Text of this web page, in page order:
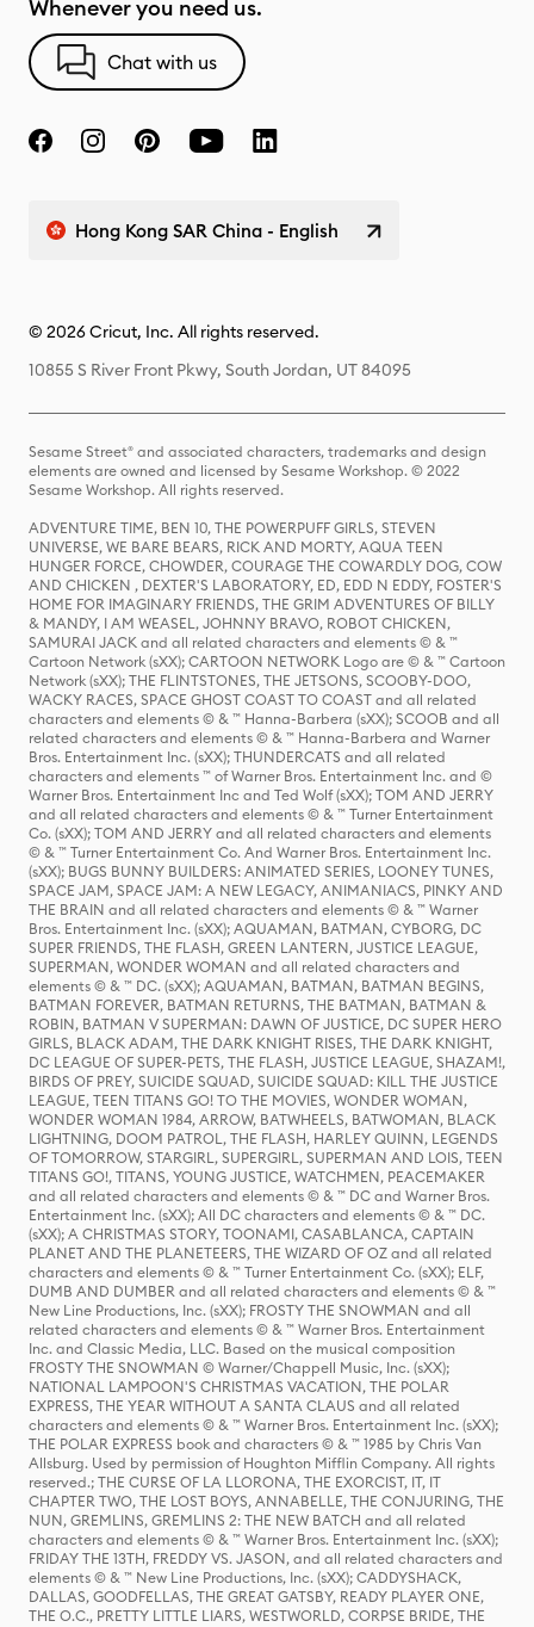
Whenever you need us.
Chat with us
Hong Kong SAR China - English
© 2026 Cricut, Inc. All rights reserved.
10855 S River Front Pkwy, South Jordan, UT 84095
Sesame Street® and associated characters, trademarks and design
elements are owned and licensed by Sesame Workshop. © 2022
Sesame Workshop. All rights reserved.
ADVENTURE TIME, BEN 10, THE POWERPUFF GIRLS, STEVEN
UNIVERSE, WE BARE BEARS, RICK AND MORTY, AQUA TEEN
HUNGER FORCE, CHOWDER, COURAGE THE COWARDLY DOG, COW
AND CHICKEN , DEXTER'S LABORATORY, ED, EDD N EDDY, FOSTER'S
HOME FOR IMAGINARY FRIENDS, THE GRIM ADVENTURES OF BILLY
& MANDY, I AM WEASEL, JOHNNY BRAVO, ROBOT CHICKEN,
SAMURAI JACK and all related characters and elements © & ™
Cartoon Network (sXX); CARTOON NETWORK Logo are © & ™ Cartoon
Network (sXX); THE FLINTSTONES, THE JETSONS, SCOOBY-DOO,
WACKY RACES, SPACE GHOST COAST TO COAST and all related
characters and elements © & ™ Hanna-Barbera (sXX); SCOOB and all
related characters and elements © & ™ Hanna-Barbera and Warner
Bros. Entertainment Inc. (sXX); THUNDERCATS and all related
characters and elements ™ of Warner Bros. Entertainment Inc. and ©
Warner Bros. Entertainment Inc and Ted Wolf (sXX); TOM AND JERRY
and all related characters and elements © & ™ Turner Entertainment
Co. (sXX); TOM AND JERRY and all related characters and elements
© & ™ Turner Entertainment Co. And Warner Bros. Entertainment Inc.
(sXX); BUGS BUNNY BUILDERS: ANIMATED SERIES, LOONEY TUNES,
SPACE JAM, SPACE JAM: A NEW LEGACY, ANIMANIACS, PINKY AND
THE BRAIN and all related characters and elements © & ™ Warner
Bros. Entertainment Inc. (sXX); AQUAMAN, BATMAN, CYBORG, DC
SUPER FRIENDS, THE FLASH, GREEN LANTERN, JUSTICE LEAGUE,
SUPERMAN, WONDER WOMAN and all related characters and
elements © & ™ DC. (sXX); AQUAMAN, BATMAN, BATMAN BEGINS,
BATMAN FOREVER, BATMAN RETURNS, THE BATMAN, BATMAN &
ROBIN, BATMAN V SUPERMAN: DAWN OF JUSTICE, DC SUPER HERO
GIRLS, BLACK ADAM, THE DARK KNIGHT RISES, THE DARK KNIGHT,
DC LEAGUE OF SUPER-PETS, THE FLASH, JUSTICE LEAGUE, SHAZAM!,
BIRDS OF PREY, SUICIDE SQUAD, SUICIDE SQUAD: KILL THE JUSTICE
LEAGUE, TEEN TITANS GO! TO THE MOVIES, WONDER WOMAN,
WONDER WOMAN 1984, ARROW, BATWHEELS, BATWOMAN, BLACK
LIGHTNING, DOOM PATROL, THE FLASH, HARLEY QUINN, LEGENDS
OF TOMORROW, STARGIRL, SUPERGIRL, SUPERMAN AND LOIS, TEEN
TITANS GO!, TITANS, YOUNG JUSTICE, WATCHMEN, PEACEMAKER
and all related characters and elements © & ™ DC and Warner Bros.
Entertainment Inc. (sXX); All DC characters and elements © & ™ DC.
(sXX); A CHRISTMAS STORY, TOONAMI, CASABLANCA, CAPTAIN
PLANET AND THE PLANETEERS, THE WIZARD OF OZ and all related
characters and elements © & ™ Turner Entertainment Co. (sXX); ELF,
DUMB AND DUMBER and all related characters and elements © & ™
New Line Productions, Inc. (sXX); FROSTY THE SNOWMAN and all
related characters and elements © & ™ Warner Bros. Entertainment
Inc. and Classic Media, LLC. Based on the musical composition
FROSTY THE SNOWMAN © Warner/Chappell Music, Inc. (sXX);
NATIONAL LAMPOON'S CHRISTMAS VACATION, THE POLAR
EXPRESS, THE YEAR WITHOUT A SANTA CLAUS and all related
characters and elements © & ™ Warner Bros. Entertainment Inc. (sXX);
THE POLAR EXPRESS book and characters © & ™ 1985 by Chris Van
Allsburg. Used by permission of Houghton Mifflin Company. All rights
reserved.; THE CURSE OF LA LLORONA, THE EXORCIST, IT, IT
CHAPTER TWO, THE LOST BOYS, ANNABELLE, THE CONJURING, THE
NUN, GREMLINS, GREMLINS 2: THE NEW BATCH and all related
characters and elements © & ™ Warner Bros. Entertainment Inc. (sXX);
FRIDAY THE 13TH, FREDDY VS. JASON, and all related characters and
elements © & ™ New Line Productions, Inc. (sXX); CADDYSHACK,
DALLAS, GOODFELLAS, THE GREAT GATSBY, READY PLAYER ONE,
THE O.C., PRETTY LITTLE LIARS, WESTWORLD, CORPSE BRIDE, THE